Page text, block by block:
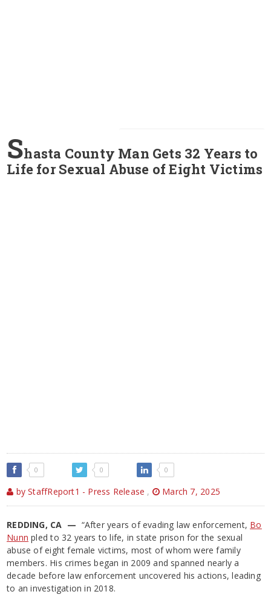
Shasta County Man Gets 32 Years to
Life for Sexual Abuse of Eight Victims
0 0 0
by StaffReport1 - Press Release , March 7, 2025
REDDING, CA — “After years of evading law enforcement, Bo
Nunn pled to 32 years to life, in state prison for the sexual
abuse of eight female victims, most of whom were family
members. His crimes began in 2009 and spanned nearly a
decade before law enforcement uncovered his actions, leading
to an investigation in 2018.